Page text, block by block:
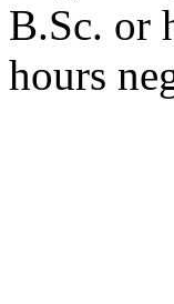
B.Sc. or
hours